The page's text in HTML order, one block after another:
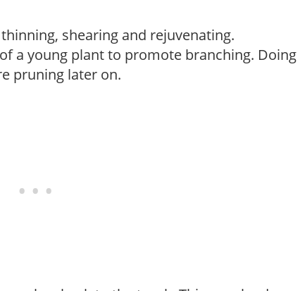
shearing and rejuvenating.
a young plant to promote branching. Doing
pruning later on.